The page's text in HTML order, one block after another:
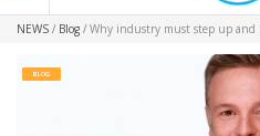
NEWS / Blog / Why industry must step up and
BLOG